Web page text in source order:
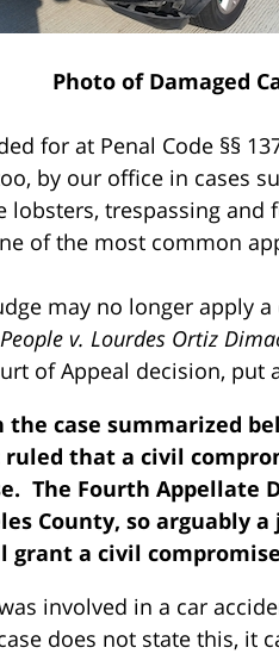
Photo of Damaged
for at Penal Code §§
by our office in cases
lobsters, trespassing
of the most common
may no longer apply
People v. Lourdes Ortiz
of Appeal decision, put
the case summarized
that a civil
The Fourth Appellate
County, so arguably
grant a civil
involved in a car
does not state this, it